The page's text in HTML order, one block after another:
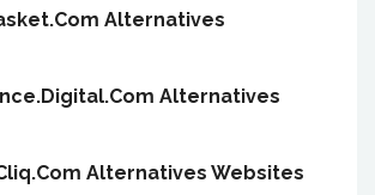
Alternatives
Alternatives
Alternatives Websites